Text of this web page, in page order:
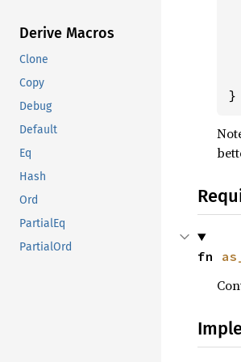
Derive Macros
Clone
Copy
Debug
Default
Eq
Hash
Ord
PartialEq
PartialOrd
}
fn